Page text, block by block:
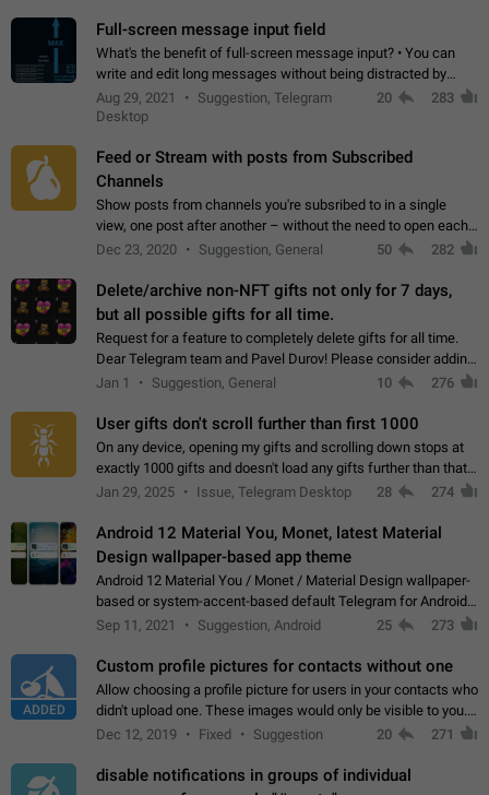
Full-screen message input field
What's the benefit of full-screen message input? • You can
write and edit long messages without being distracted by
searching for the desired piece of text using the slider • You
will not have to use…
Aug 29, 2021
Suggestion, Telegram
Desktop
20 283
Feed or Stream with posts from Subscribed
Channels
Show posts from channels you're subsribed to in a single
view, one post after another – without the need to open each
channel seprately to see what's new. Like Twitter and other
Dec 23, 2020 Suggestion, General 50 282
Delete/archive non-NFT gifts not only for 7 days,
but all possible gifts for all time.
Request for a feature to completely delete gifts for all time.
Dear Telegram team and Pavel Durov! Please consider adding
a feature to completely delete received gifts. At the moment,
Jan 1 Suggestion, General 10 276
User gifts don't scroll further than first 1000
On any device, opening my gifts and scrolling down stops at
exactly 1000 gifts and doesn't load any gifts further than that
Steps to reproduce 1. Open my profile 2. Tap on Gifts 3. Scroll
Jan 29, 2025 Issue, Telegram Desktop 28 274
Android 12 Material You, Monet, latest Material
Design wallpaper-based app theme
Android 12 Material You / Monet / Material Design wallpaper-
based or system-accent-based default Telegram for Android
app theme, compatible with Material You system theme.
Sep 11, 2021 Suggestion, Android 25 273
ADDED
Custom profile pictures for contacts without one
Allow choosing a profile picture for users in your contacts who
didn't upload one. These images would only be visible to you.
Use cases - Improve the visual appeal of your chat list. - Find
Dec 12, 2019 Fixed Suggestion 20 271
disable notifications in groups of individual